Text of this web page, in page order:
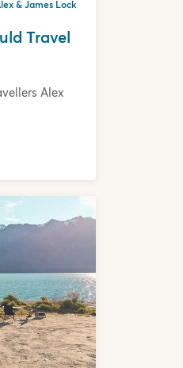
& James Lock
Travel
Alex